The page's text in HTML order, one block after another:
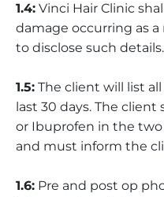
1.4: Vinci Hair Clinic
damage occurring as
to disclose such details.
1.5: The client will list
last 30 days. The
or Ibuprofen in the
and must inform the
1.6: Pre and post op